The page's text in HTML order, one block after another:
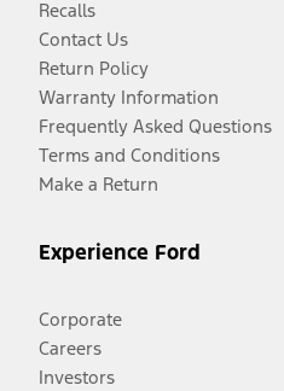
Recalls
Contact Us
Return Policy
Warranty Information
Frequently Asked Questions
Terms and Conditions
Make a Return
Experience Ford
Corporate
Careers
Investors